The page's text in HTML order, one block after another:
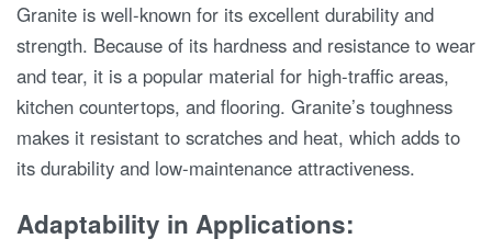
Granite is well-known for its excellent durability and
strength. Because of its hardness and resistance to wear
and tear, it is a popular material for high-traffic areas,
kitchen countertops, and flooring. Granite’s toughness
makes it resistant to scratches and heat, which adds to
its durability and low-maintenance attractiveness.
Adaptability in Applications: